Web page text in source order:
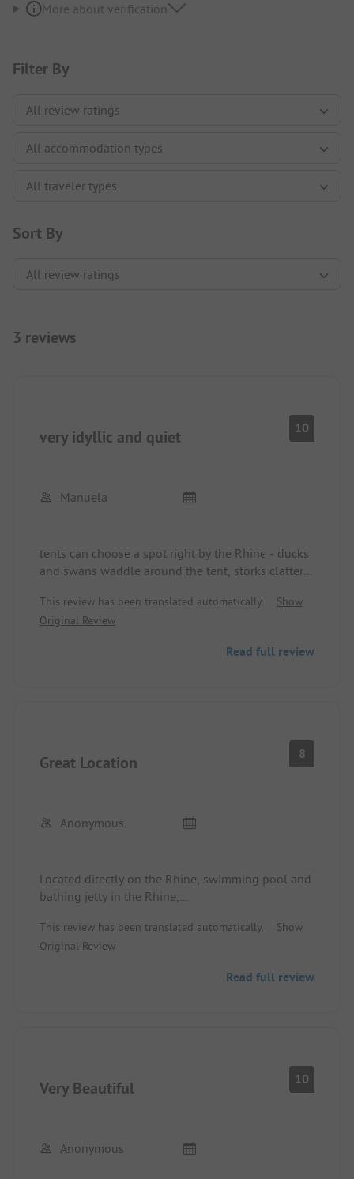
More about verification
Filter By
Sort By
3 reviews
very idyllic and quiet 10
Manuela
tents can choose a spot right by the Rhine - ducks
and swans waddle around the tent, storks clatter
top-notch, brand new washing machine & dryer,
very nice staff, huge swimming pool on the site.
This review has been translated automatically.
Show
Original Review
Read full review
Great Location 8
Anonymous
Located directly on the Rhine, swimming pool and
bathing jetty in the Rhine,
This review has been translated automatically.
Show
Original Review
Read full review
Very Beautiful 10
Anonymous